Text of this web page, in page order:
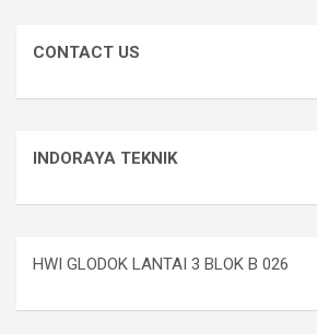
CONTACT US
INDORAYA TEKNIK
HWI GLODOK LANTAI 3 BLOK B 026